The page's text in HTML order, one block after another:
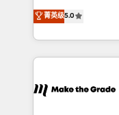
international
Elite HubSpot
creating tailored,
accelerate
and ensure faster
day one, our team
菁英级5.0